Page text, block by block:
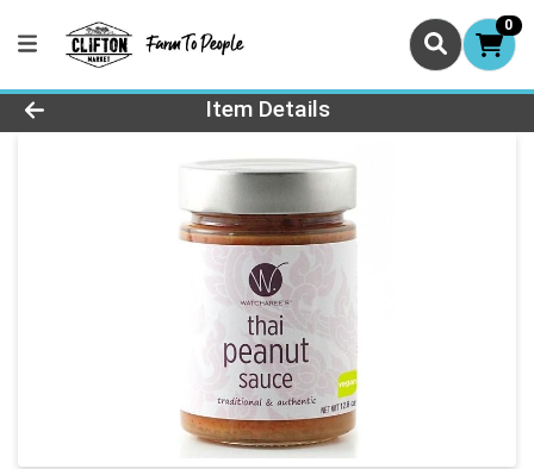
0
Product Details Page
Item Details